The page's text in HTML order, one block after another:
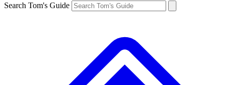
Search Tom's Guide